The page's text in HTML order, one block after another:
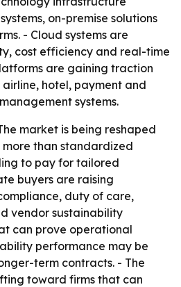
on-premise solutions
- Cloud systems are
cost efficiency and real-time
are gaining traction
hotel, payment and
systems.
market is being reshaped
than standardized
to pay for tailored
buyers are raising
duty of care,
vendor sustainability
can prove operational
performance may be
term contracts. - The
toward firms that can